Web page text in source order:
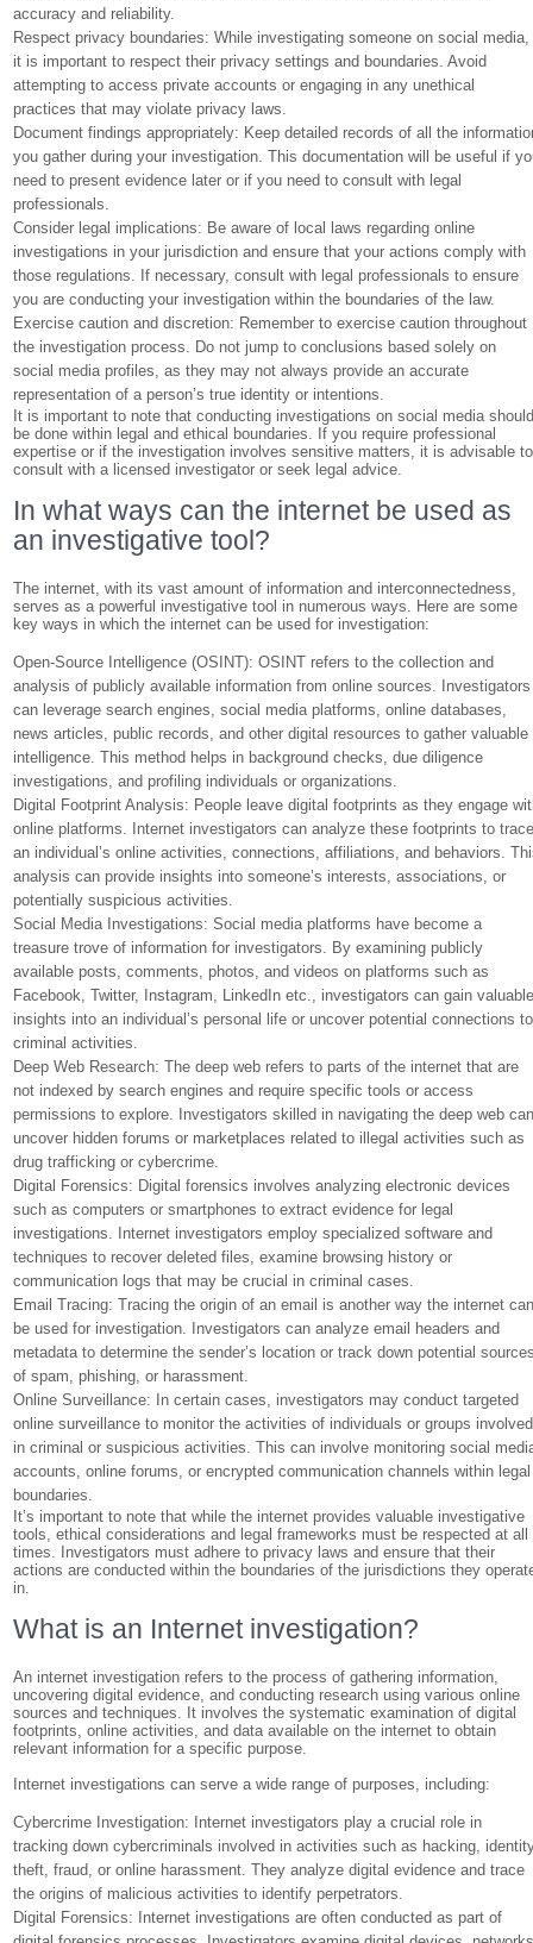
accuracy and reliability.
Respect privacy boundaries: While investigating someone on social media,
it is important to respect their privacy settings and boundaries. Avoid
attempting to access private accounts or engaging in any unethical
practices that may violate privacy laws.
Document findings appropriately: Keep detailed records of all the
you gather during your investigation. This documentation will be useful if
need to present evidence later or if you need to consult with legal
professionals.
Consider legal implications: Be aware of local laws regarding online
investigations in your jurisdiction and ensure that your actions comply with
those regulations. If necessary, consult with legal professionals to ensure
you are conducting your investigation within the boundaries of the law.
Exercise caution and discretion: Remember to exercise caution throughout
the investigation process. Do not jump to conclusions based solely on
social media profiles, as they may not always provide an accurate
representation of a person’s true identity or intentions.
It is important to note that conducting investigations on social media
be done within legal and ethical boundaries. If you require professional
expertise or if the investigation involves sensitive matters, it is advisable to
consult with a licensed investigator or seek legal advice.
In what ways can the internet be used as
an investigative tool?
The internet, with its vast amount of information and interconnectedness,
serves as a powerful investigative tool in numerous ways. Here are some
key ways in which the internet can be used for investigation:
Open-Source Intelligence (OSINT): OSINT refers to the collection and
analysis of publicly available information from online sources. Investigators
can leverage search engines, social media platforms, online databases,
news articles, public records, and other digital resources to gather valuable
intelligence. This method helps in background checks, due diligence
investigations, and profiling individuals or organizations.
Digital Footprint Analysis: People leave digital footprints as they engage
online platforms. Internet investigators can analyze these footprints to
an individual’s online activities, connections, affiliations, and behaviors.
analysis can provide insights into someone’s interests, associations, or
potentially suspicious activities.
Social Media Investigations: Social media platforms have become a
treasure trove of information for investigators. By examining publicly
available posts, comments, photos, and videos on platforms such as
Facebook, Twitter, Instagram, LinkedIn etc., investigators can gain
insights into an individual’s personal life or uncover potential connections to
criminal activities.
Deep Web Research: The deep web refers to parts of the internet that are
not indexed by search engines and require specific tools or access
permissions to explore. Investigators skilled in navigating the deep web
uncover hidden forums or marketplaces related to illegal activities such as
drug trafficking or cybercrime.
Digital Forensics: Digital forensics involves analyzing electronic devices
such as computers or smartphones to extract evidence for legal
investigations. Internet investigators employ specialized software and
techniques to recover deleted files, examine browsing history or
communication logs that may be crucial in criminal cases.
Email Tracing: Tracing the origin of an email is another way the internet
be used for investigation. Investigators can analyze email headers and
metadata to determine the sender’s location or track down potential
of spam, phishing, or harassment.
Online Surveillance: In certain cases, investigators may conduct targeted
online surveillance to monitor the activities of individuals or groups involved
in criminal or suspicious activities. This can involve monitoring social
accounts, online forums, or encrypted communication channels within legal
boundaries.
It’s important to note that while the internet provides valuable investigative
tools, ethical considerations and legal frameworks must be respected at all
times. Investigators must adhere to privacy laws and ensure that their
actions are conducted within the boundaries of the jurisdictions they
in.
What is an Internet investigation?
An internet investigation refers to the process of gathering information,
uncovering digital evidence, and conducting research using various online
sources and techniques. It involves the systematic examination of digital
footprints, online activities, and data available on the internet to obtain
relevant information for a specific purpose.
Internet investigations can serve a wide range of purposes, including:
Cybercrime Investigation: Internet investigators play a crucial role in
tracking down cybercriminals involved in activities such as hacking,
theft, fraud, or online harassment. They analyze digital evidence and trace
the origins of malicious activities to identify perpetrators.
Digital Forensics: Internet investigations are often conducted as part of